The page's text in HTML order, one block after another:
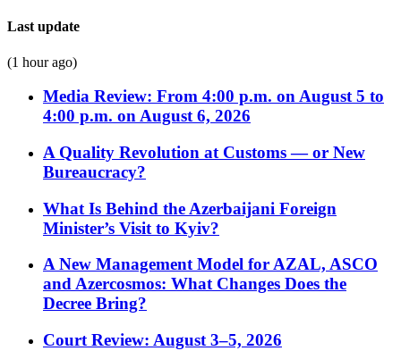
Last update
(1 hour ago)
Media Review: From 4:00 p.m. on August 5 to
4:00 p.m. on August 6, 2026
A Quality Revolution at Customs — or New
Bureaucracy?
What Is Behind the Azerbaijani Foreign
Minister’s Visit to Kyiv?
A New Management Model for AZAL, ASCO
and Azercosmos: What Changes Does the
Decree Bring?
Court Review: August 3–5, 2026